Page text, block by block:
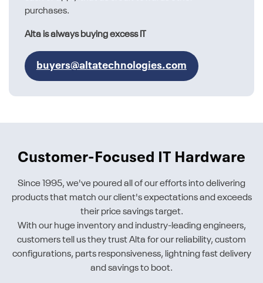
purchases.
Alta is always buying excess IT
buyers@altatechnologies.com
Customer-Focused IT Hardware
Since 1995, we've poured all of our efforts into delivering
products that match our client's expectations and exceeds
their price savings target.
With our huge inventory and industry-leading engineers,
customers tell us they trust Alta for our reliability, custom
configurations, parts responsiveness, lightning fast delivery
and savings to boot.